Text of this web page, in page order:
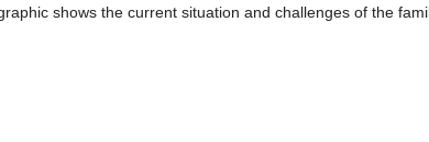
shows the current situation and challenges of the